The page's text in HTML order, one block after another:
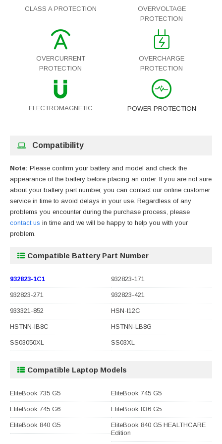
CLASS A PROTECTION
OVERVOLTAGE
PROTECTION
OVERCURRENT
PROTECTION
OVERCHARGE
PROTECTION
ELECTROMAGNETIC POWER PROTECTION
Compatibility
Note: Please confirm your battery and model and check the
appearance of the battery before placing an order. If you are not sure
about your battery part number, you can contact our online customer
service in time to avoid delays in your use. Regardless of any
problems you encounter during the purchase process, please
contact us in time and we will be happy to help you with your
problem.
Compatible Battery Part Number
932823-1C1 932823-171
932823-271 932823-421
933321-852 HSN-I12C
HSTNN-IB8C HSTNN-LB8G
SS03050XL SS03XL
Compatible Laptop Models
EliteBook 735 G5 EliteBook 745 G5
EliteBook 745 G6 EliteBook 836 G5
EliteBook 840 G5
EliteBook 840 G5 HEALTHCARE
Edition